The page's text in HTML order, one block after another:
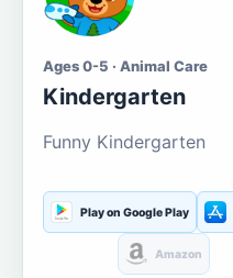
Ages 0-5 · Animal Care
Kindergarten
Funny Kindergarten
Play on Google Play
Amazon